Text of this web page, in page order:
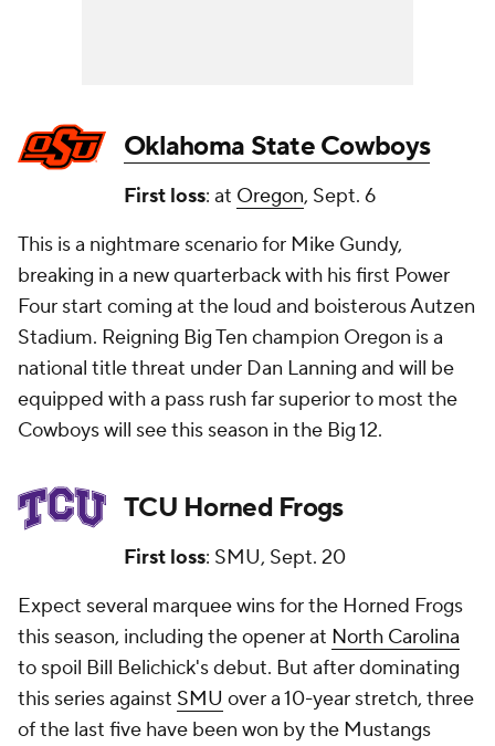
Oklahoma State Cowboys
First loss: at Oregon, Sept. 6
This is a nightmare scenario for Mike Gundy,
breaking in a new quarterback with his first Power
Four start coming at the loud and boisterous Autzen
Stadium. Reigning Big Ten champion Oregon is a
national title threat under Dan Lanning and will be
equipped with a pass rush far superior to most the
Cowboys will see this season in the Big 12.
TCU Horned Frogs
First loss: SMU, Sept. 20
Expect several marquee wins for the Horned Frogs
this season, including the opener at North Carolina
to spoil Bill Belichick's debut. But after dominating
this series against SMU over a 10-year stretch, three
of the last five have been won by the Mustangs